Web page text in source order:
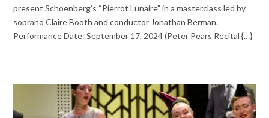
present Schoenberg’s “Pierrot Lunaire” in a masterclass led by
soprano Claire Booth and conductor Jonathan Berman.
Performance Date: September 17, 2024 (Peter Pears Recital {…}